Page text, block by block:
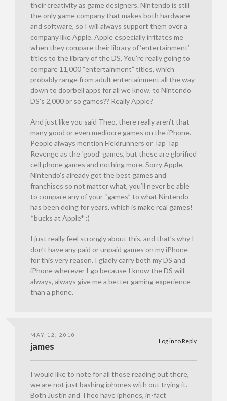
their creativity as game designers. Nintendo is still
the only game company that makes both hardware
and software, so I will always support them over a
company like Apple. Apple especially irritates me
when they compare their library of ‘entertainment’
titles to the library of the DS. You’re really going to
compare 11,000 “entertainment” titles, which
probably range from adult entertainment all the way
down to doorbell apps for all we know, to Nintendo
DS’s 2,000 or so games?? Really Apple?
And just like you said Theo, there really aren’t that
many good or even mediocre games on the iPhone.
People always mention Fieldrunners or Tap Tap
Revenge as the ‘good’ games, but these are glorified
cell phone games and nothing more. Sorry Apple,
Nintendo’s already got the best games and
franchises so not matter what, you’ll never be able
to compare any of your “games” to what Nintendo
has been doing for years, which is make real games!
*bucks at Apple* :)
I just really feel strongly about this, and that’s why I
don’t have any paid or unpaid games on my iPhone
for this very reason. I gladly carry both my DS and
iPhone wherever I go because I know the DS will
always, always give me a better gaming experience
than a phone.
MAY 12, 2010
Log in to Reply
james
I would like to note for all those reading out there,
we are not just bashing iphones with out trying it.
Both Justin and Theo have iphones, in-fact